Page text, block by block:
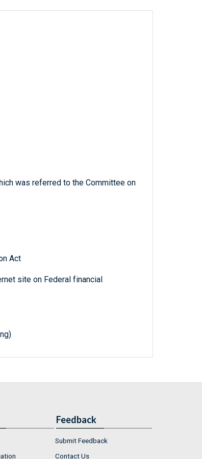
was referred to the Committee on
Act
site on Federal financial
Feedback
Submit Feedback
Contact Us